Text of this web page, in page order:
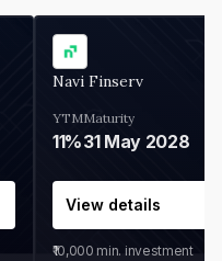
Navi Finserv
YTM
11%
Maturity
31 May 2028
View details
₹10,000 min. investment